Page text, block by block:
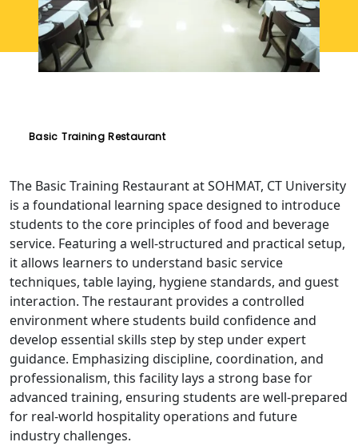
Basic Training Restaurant
The Basic Training Restaurant at SOHMAT, CT University
is a foundational learning space designed to introduce
students to the core principles of food and beverage
service. Featuring a well-structured and practical setup,
it allows learners to understand basic service
techniques, table laying, hygiene standards, and guest
interaction. The restaurant provides a controlled
environment where students build confidence and
develop essential skills step by step under expert
guidance. Emphasizing discipline, coordination, and
professionalism, this facility lays a strong base for
advanced training, ensuring students are well-prepared
for real-world hospitality operations and future
industry challenges.